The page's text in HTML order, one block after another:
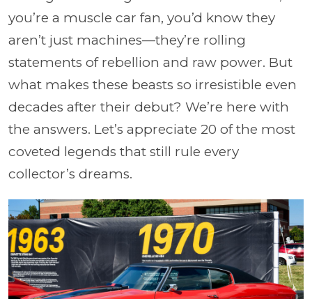
you’re a muscle car fan, you’d know they
aren’t just machines—they’re rolling
statements of rebellion and raw power. But
what makes these beasts so irresistible even
decades after their debut? We’re here with
the answers. Let’s appreciate 20 of the most
coveted legends that still rule every
collector’s dreams.